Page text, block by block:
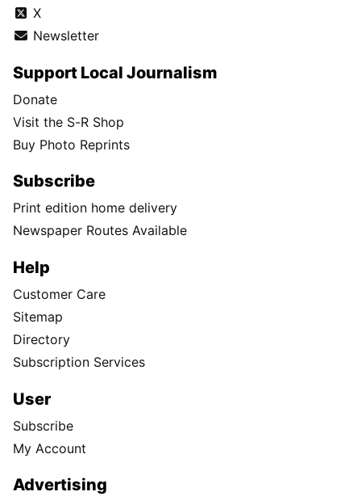
X
Newsletter
Support Local Journalism
Donate
Visit the S-R Shop
Buy Photo Reprints
Subscribe
Print edition home delivery
Newspaper Routes Available
Help
Customer Care
Sitemap
Directory
Subscription Services
User
Subscribe
My Account
Advertising